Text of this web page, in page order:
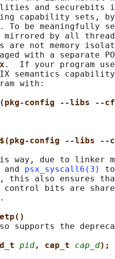
and securebits
capability sets,
To be meaningfully
mirrored by all
are not memory
with a separate
.  If your program
semantics
with:
config --libs --
config --libs --
way, due to linker
and psx_syscall6(3)
this also ensures
control bits are
supports the
pid, cap_t cap_d);